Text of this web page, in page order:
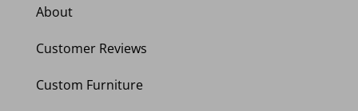
About
Customer Reviews
Custom Furniture